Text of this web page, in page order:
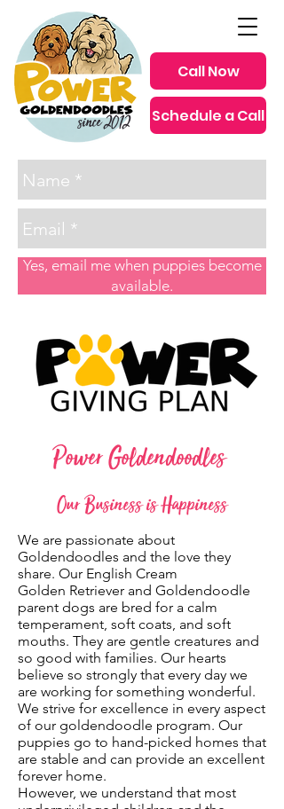
since 2012
Yes, email me when puppies become
available.
Call Now
Schedule a Call
Power Goldendoodles
Our Business is Happiness
We are passionate about
Goldendoodles and the love they
share. Our English Cream
Golden Retriever and Goldendoodle
parent dogs are bred for a calm
temperament, soft coats, and soft
mouths. They are gentle creatures and
so good with families. Our hearts
believe so strongly that every day we
are working for something wonderful.
We strive for excellence in every aspect
of our goldendoodle program. Our
puppies go to hand-picked homes that
are stable and can provide an excellent
forever home.
However, we understand that most